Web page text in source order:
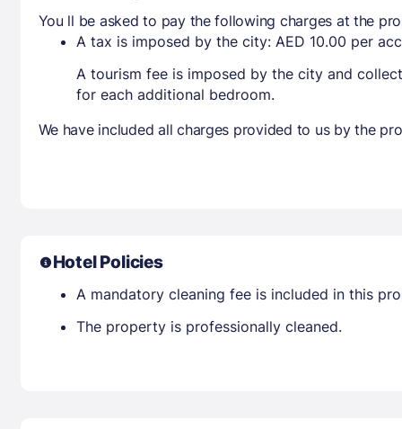
You ll be asked to pay the following charges at the
A tax is imposed by the city: AED 10.00 per
A tourism fee is imposed by the city and
for each additional bedroom.
We have included all charges provided to us by the
Hotel Policies
A mandatory cleaning fee is included in this
The property is professionally cleaned.